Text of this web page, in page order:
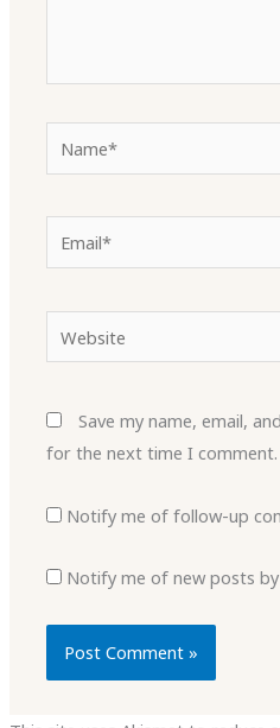
Email*
Save my name, email,
for the next time I comment.
Notify me of follow-up
Notify me of new posts by